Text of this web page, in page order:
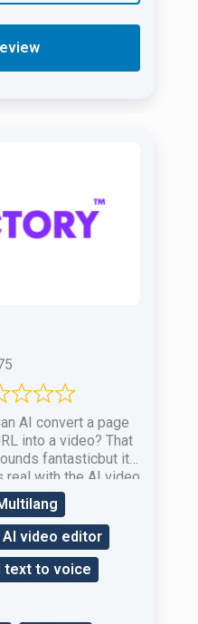
AI convert a page
into a video? That
fantasticbut it
real with the AI ​​video
tool Pictory.ai!
AI video editor
text to voice